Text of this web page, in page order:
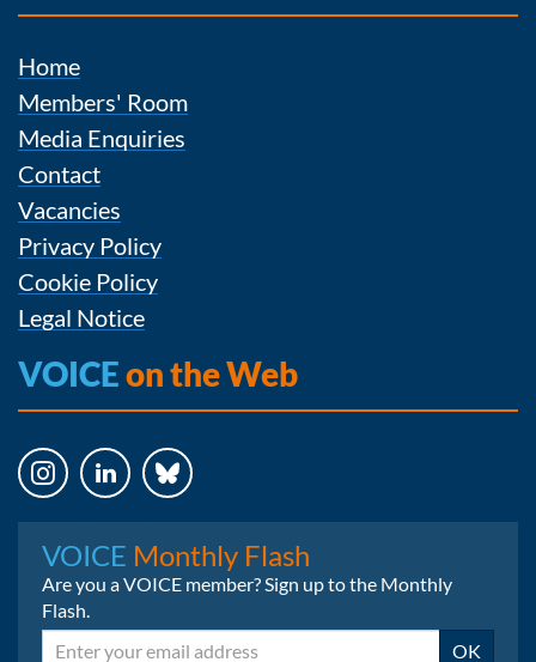
Home
Members' Room
Media Enquiries
Contact
Vacancies
Privacy Policy
Cookie Policy
Legal Notice
VOICEon the Web
VOICE Monthly Flash
Are you a VOICE member? Sign up to the Monthly
Flash.
Email OK